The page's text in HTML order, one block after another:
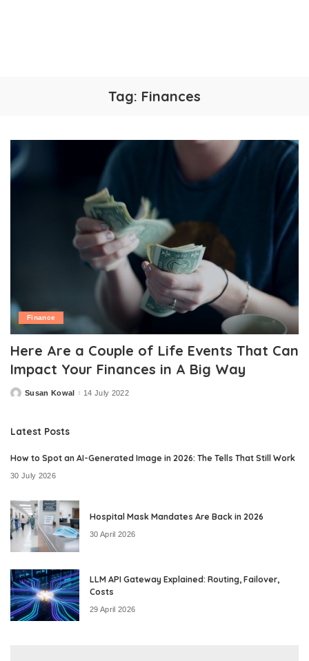
Tag: Finances
Finance
Here Are a Couple of Life Events That Can
Impact Your Finances in A Big Way
PostedSusan Kowal 14 July 2022
Latest Posts
How to Spot an AI-Generated Image in 2026: The Tells That Still Work
30 July 2026
Hospital Mask Mandates Are Back in 2026
30 April 2026
LLM API Gateway Explained: Routing, Failover,
Costs
29 April 2026